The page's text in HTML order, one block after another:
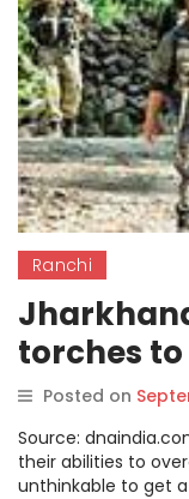
Ranchi
torches
Posted on
Source:
their abilities to
unthinkable to get